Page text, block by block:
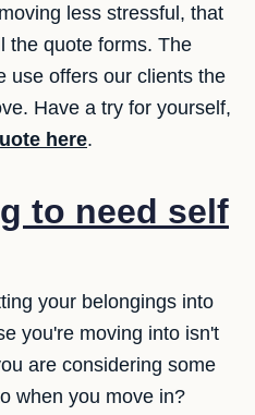
less stressful, that
the quote forms. The
use offers our clients the
Have a try for yourself,
here.
to need self
your belongings into
you're moving into isn't
are considering some
when you move in?